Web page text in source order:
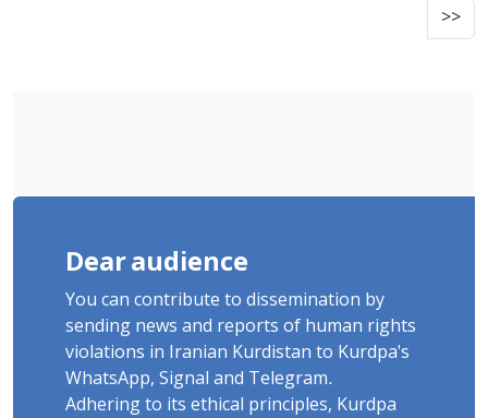
>>
Dear audience
You can contribute to dissemination by
sending news and reports of human rights
violations in Iranian Kurdistan to Kurdpa's
WhatsApp, Signal and Telegram.
Adhering to its ethical principles, Kurdpa